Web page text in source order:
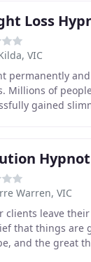
Loss
VIC
permanently
Millions of
gained
Warren, VIC
clients leave
that things are
and the great